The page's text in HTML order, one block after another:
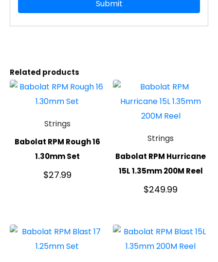
Related products
Strings
Babolat RPM Rough 16
1.30mm Set
$27.99
Strings
Babolat RPM Hurricane
15L 1.35mm 200M Reel
$249.99